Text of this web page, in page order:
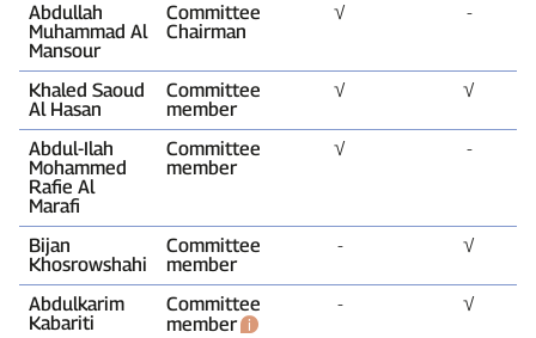
Abdullah
Muhammad Al
Mansour
Committee
Chairman
√ ‑
Khaled Saoud
Al Hasan
Committee
member
√ √
Abdul‑Ilah
Mohammed
Rafie Al
Marafi
Committee
member
√ ‑
Bijan
Khosrowshahi
Committee
member
‑ √
Abdulkarim
Kabariti
Committee
member
‑ √